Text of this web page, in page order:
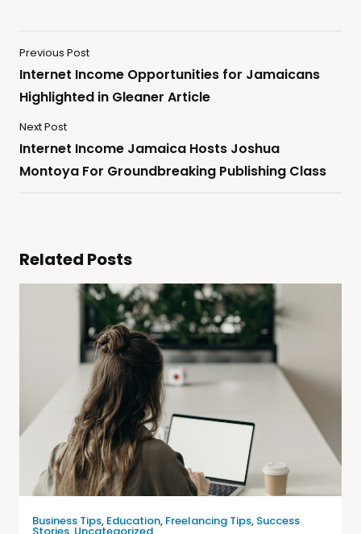
Previous Post
Internet Income Opportunities for Jamaicans
Highlighted in Gleaner Article
Next Post
Internet Income Jamaica Hosts Joshua
Montoya For Groundbreaking Publishing Class
Related Posts
Business Tips, Education, Freelancing Tips, Success